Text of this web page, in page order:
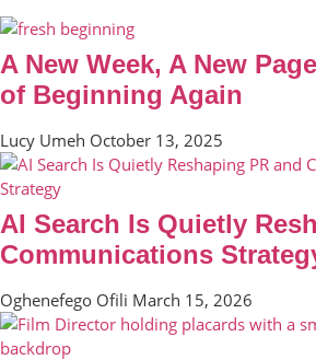
A New Week, A New
of Beginning Again
Lucy Umeh October 13, 2025
AI Search Is Quietly
Communications
Oghenefego Ofili March 15, 2026